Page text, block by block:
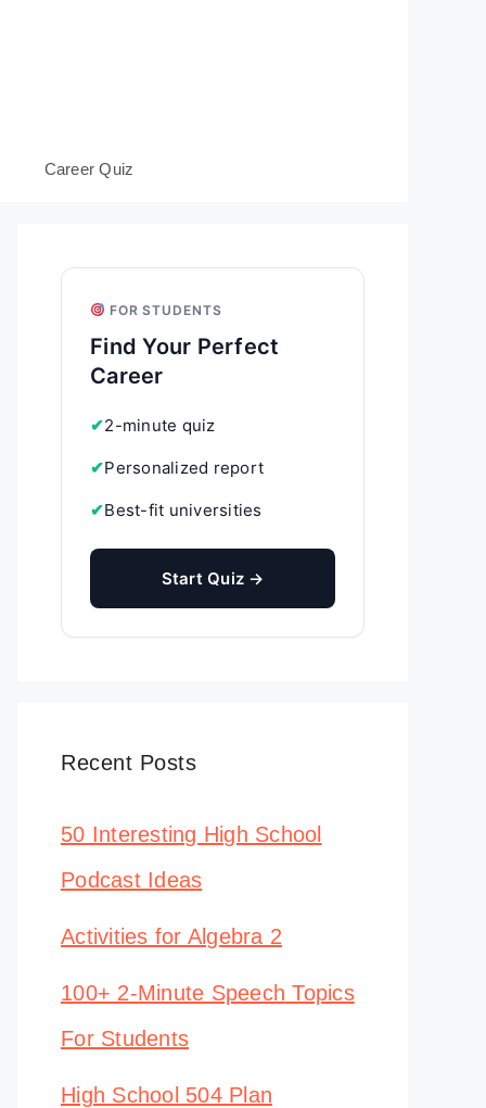
Career Quiz
FOR STUDENTS
Find Your Perfect
Career
✔2-minute quiz
✔Personalized report
✔Best-fit universities
Start Quiz →
Recent Posts
50 Interesting High School
Podcast Ideas
Activities for Algebra 2
100+ 2-Minute Speech Topics
For Students
High School 504 Plan